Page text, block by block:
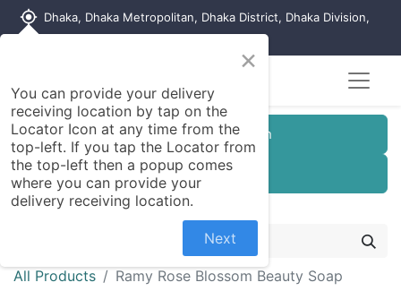
my_location Dhaka, Dhaka Metropolitan, Dhaka District, Dhaka Division,
Customer Registration
Seller Registration
All Products Ramy Rose Blossom Beauty Soap
×
You can provide your delivery
receiving location by tap on the
Locator Icon at any time from the
top-left. If you tap the Locator from
the top-left then a popup comes
where you can provide your
delivery receiving location.
Next